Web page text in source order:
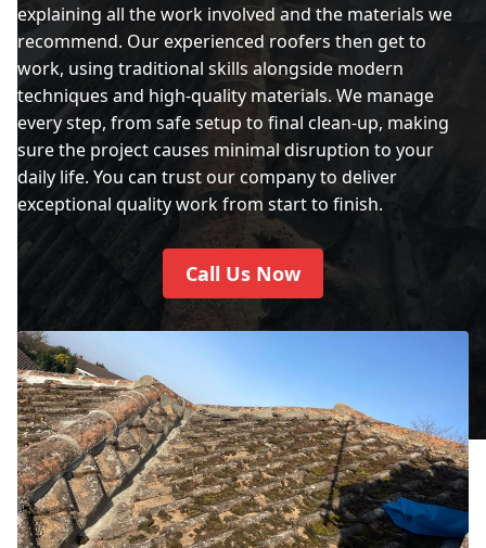
explaining all the work involved and the materials we
recommend. Our experienced roofers then get to
work, using traditional skills alongside modern
techniques and high-quality materials. We manage
every step, from safe setup to final clean-up, making
sure the project causes minimal disruption to your
daily life. You can trust our company to deliver
exceptional quality work from start to finish.
Call Us Now